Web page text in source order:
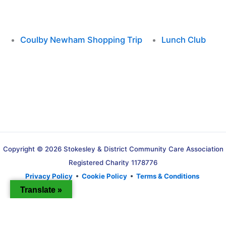
Coulby Newham Shopping Trip Lunch Club
Copyright © 2026 Stokesley & District Community Care Association
Registered Charity 1178776
Privacy Policy • Cookie Policy • Terms & Conditions
Translate »